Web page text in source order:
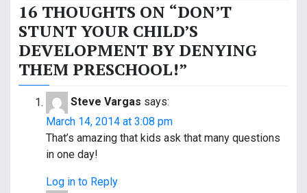
s
t
n
16 THOUGHTS ON “DON’T
STUNT YOUR CHILD’S
DEVELOPMENT BY DENYING
THEM PRESCHOOL!”
Steve Vargas says:
March 14, 2014 at 3:08 pm
That’s amazing that kids ask that many questions
in one day!
Log in to Reply